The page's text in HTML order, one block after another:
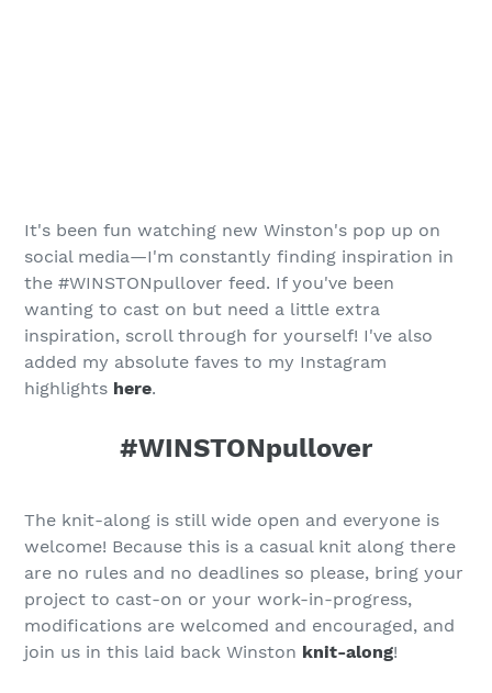
It's been fun watching new Winston's pop up on
social media—I'm constantly finding inspiration in
the #WINSTONpullover feed. If you've been
wanting to cast on but need a little extra
inspiration, scroll through for yourself! I've also
added my absolute faves to my Instagram
highlights here.
#WINSTONpullover
The knit-along is still wide open and everyone is
welcome! Because this is a casual knit along there
are no rules and no deadlines so please, bring your
project to cast-on or your work-in-progress,
modifications are welcomed and encouraged, and
join us in this laid back Winston knit-along!